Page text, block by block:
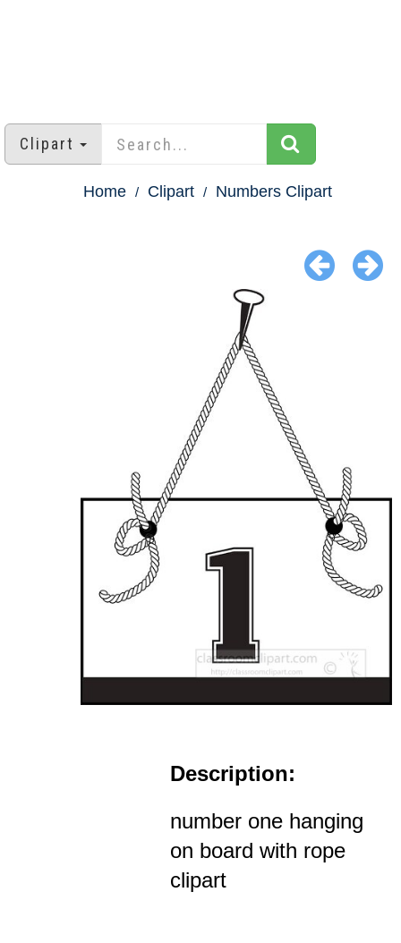
Clipart
Home Clipart Numbers Clipart
Description:
number one hanging
on board with rope
clipart